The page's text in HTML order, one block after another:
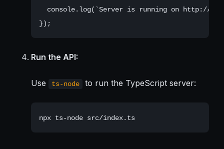
console.log(`Server is running on http://
Run the API:
Use ts-node to run the TypeScript server:
npx ts-node src/index.ts